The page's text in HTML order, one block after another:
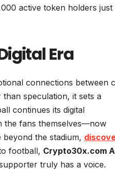
active token holders just
Era
connections between
speculation, it sets a
continues its digital
the fans themselves—now
the stadium,
football, Crypto30x.com
truly has a voice.